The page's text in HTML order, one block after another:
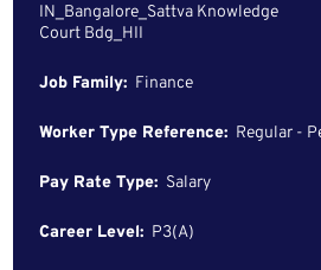
IN_Bangalore_Sattva Knowledge
Court Bdg_HII
Job Family: Finance
Worker Type Reference: Regular -
Pay Rate Type: Salary
Career Level: P3(A)